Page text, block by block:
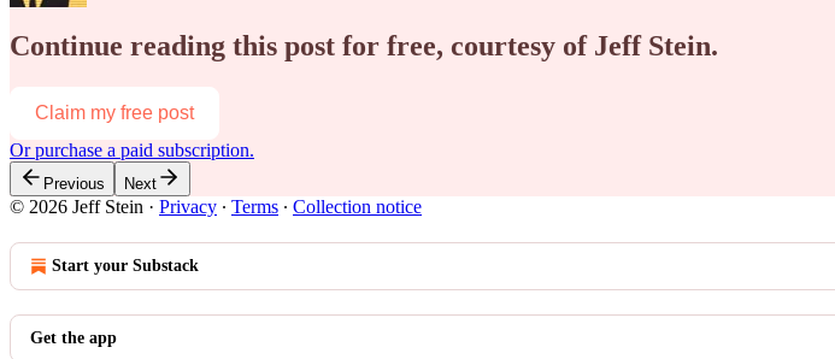
Continue reading this post for free, courtesy of Jeff Stein.
Claim my free post
Or purchase a paid subscription.
Previous Next
© 2026 Jeff Stein · Privacy ∙ Terms ∙ Collection notice
Start your Substack
Get the app